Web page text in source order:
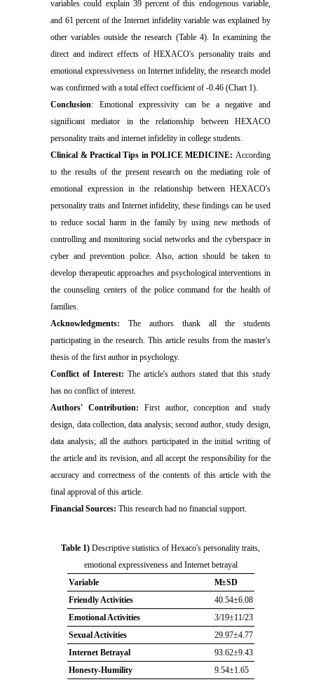
variables could explain 39 percent of this endogenous variable,
and 61 percent of the Internet infidelity variable was explained by
other variables outside the research (Table 4). In examining the
direct and indirect effects of HEXACO's personality traits and
emotional expressiveness on Internet infidelity, the research model
was confirmed with a total effect coefficient of -0.46 (Chart 1).
Conclusion: Emotional expressivity can be a negative and
significant mediator in the relationship between HEXACO
personality traits and internet infidelity in college students.
Clinical & Practical Tips in POLICE MEDICINE: According
to the results of the present research on the mediating role of
emotional expression in the relationship between HEXACO's
personality traits and Internet infidelity, these findings can be used
to reduce social harm in the family by using new methods of
controlling and monitoring social networks and the cyberspace in
cyber and prevention police. Also, action should be taken to
develop therapeutic approaches and psychological interventions in
the counseling centers of the police command for the health of
families.
Acknowledgments:The authors thank all the students
participating in the research. This article results from the master's
thesis of the first author in psychology.
Conflict of Interest: The article's authors stated that this study
has no conflict of interest.
Authors' Contribution: First author, conception and study
design, data collection, data analysis; second author, study design,
data analysis; all the authors participated in the initial writing of
the article and its revision, and all accept the responsibility for the
accuracy and correctness of the contents of this article with the
final approval of this article.
Financial Sources:This research had no financial support.
Table 1) Descriptive statistics of Hexaco's personality traits,
emotional expressiveness and Internet betrayal
Variable
M±SD
Friendly Activities
40.54±6.08
Emotional Activities
3/19±11/23
Sexual Activities
29.97±4.77
Internet Betrayal
93.62±9.43
Honesty-Humility
9.54±1.65